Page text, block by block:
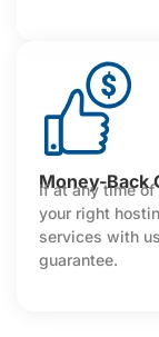
Money-Back
If at any time
your right
services with
guarantee.